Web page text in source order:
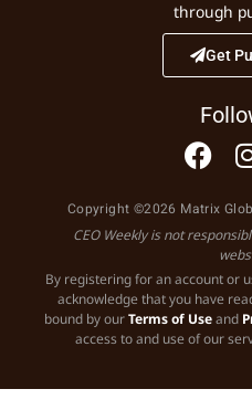
through
Get
Copyright ©2026 Matrix
CEO Weekly is not
By registering for an account or
acknowledge that you have
bound by ourTerms of Useand
access to and use of our